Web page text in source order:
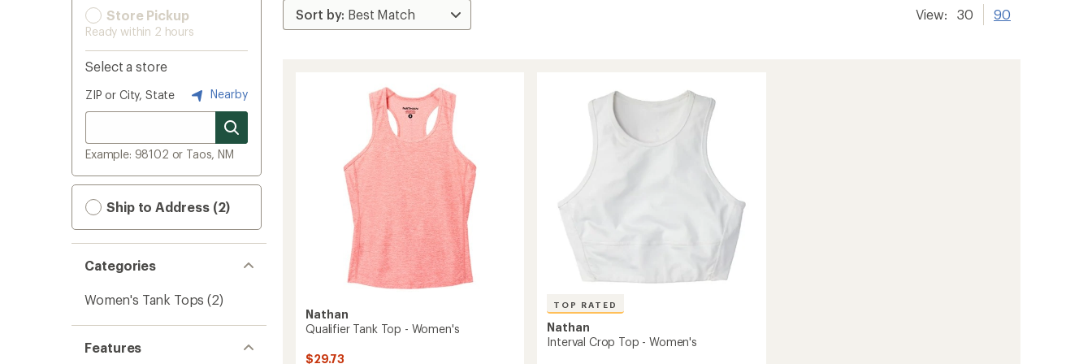
Store Pickup
Ready within 2 hours
Select a store
ZIP or City, State Nearby
Example: 98102 or Taos, NM
Ship to Address (2)
Categories
Women's Tank Tops (2)
Features
View: 30 90
Nathan
Qualifier Tank Top - Women's
$29.73
TOP RATED
Nathan
Interval Crop Top - Women's